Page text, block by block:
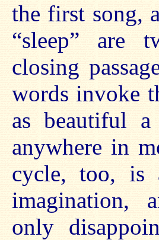
the first song,
“sleep” are
closing
words invoke
as beautiful
anywhere in
cycle, too, is
imagination,
only